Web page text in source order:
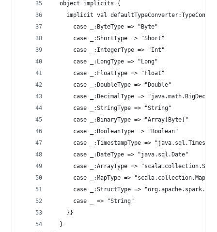
  object implicits {
implicit val
      case _:ByteType => "Byte"
      case _:ShortType => "Short"
      case _:IntegerType => "Int"
      case _:LongType => "Long"
      case _:FloatType => "Float"
      case _:DoubleType => "Double"
case _:DecimalType =>
      case _:StringType => "String"
      case _:BinaryType => "Array[Byte]"
      case _:BooleanType => "Boolean"
case _:TimestampType =>
      case _:DateType => "java.sql.Date"
      case _:ArrayType => "scala.collection.Seq"
      case _:MapType => "scala.collection.Map"
case _:StructType =>
      case _ => "String"
    }}
  }